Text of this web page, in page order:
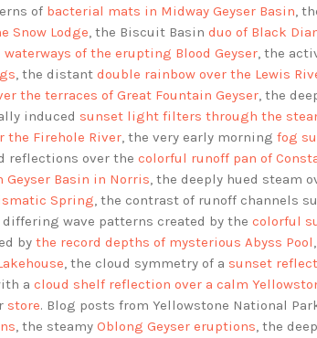
of bacterial mats in Midway Geyser Basin,
Snow Lodge, the Biscuit Basin duo of Black
waterways of the erupting Blood Geyser, the
, the distant double rainbow over the Lewis
the terraces of Great Fountain Geyser, the
induced sunset light filters through the
the Firehole River, the very early morning fog
reflections over the colorful runoff pan of
Geyser Basin in Norris, the deeply hued steam
Spring, the contrast of runoff channels
differing wave patterns created by the colorful
by the record depths of mysterious Abyss Pool
, the cloud symmetry of a sunset
a cloud shelf reflection over a calm
store. Blog posts from Yellowstone National
, the steamy Oblong Geyser eruptions, the